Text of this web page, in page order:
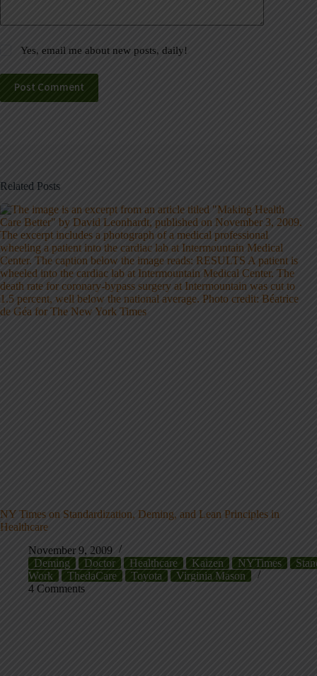
Yes, email me about new posts, daily!
Post Comment
Related Posts
NY Times on Standardization, Deming, and Lean Principles in
Healthcare
November 9, 2009
Deming
Doctor Healthcare Kaizen NYTimes
Work
ThedaCare Toyota
Virginia Mason
4 Comments